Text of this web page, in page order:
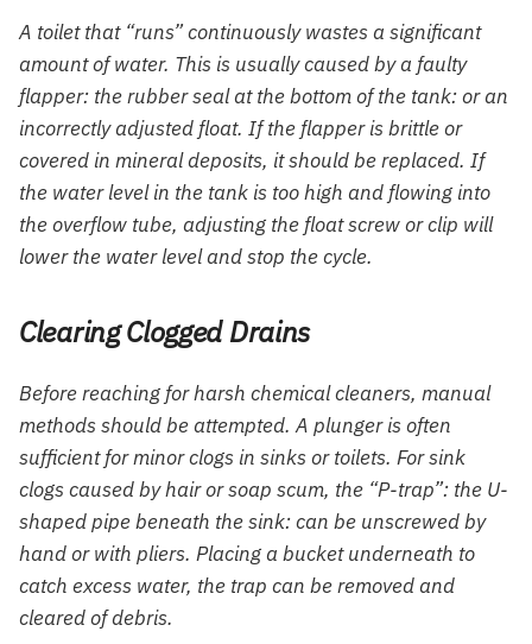
A toilet that “runs” continuously wastes a significant
amount of water. This is usually caused by a faulty
flapper: the rubber seal at the bottom of the tank: or an
incorrectly adjusted float. If the flapper is brittle or
covered in mineral deposits, it should be replaced. If
the water level in the tank is too high and flowing into
the overflow tube, adjusting the float screw or clip will
lower the water level and stop the cycle.
Clearing Clogged Drains
Before reaching for harsh chemical cleaners, manual
methods should be attempted. A plunger is often
sufficient for minor clogs in sinks or toilets. For sink
clogs caused by hair or soap scum, the “P-trap”: the U-
shaped pipe beneath the sink: can be unscrewed by
hand or with pliers. Placing a bucket underneath to
catch excess water, the trap can be removed and
cleared of debris.